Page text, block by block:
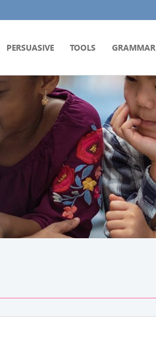
PERSUASIVE TOOLS GRAMMAR